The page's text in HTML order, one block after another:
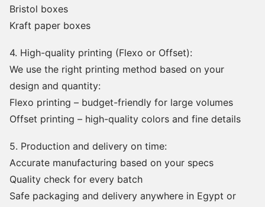
Bristol boxes
Kraft paper boxes
4. High-quality printing (Flexo or Offset):
We use the right printing method based on your
design and quantity:
Flexo printing – budget-friendly for large volumes
Offset printing – high-quality colors and fine details
5. Production and delivery on time:
Accurate manufacturing based on your specs
Quality check for every batch
Safe packaging and delivery anywhere in Egypt or